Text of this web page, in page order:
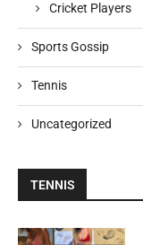
Cricket Players
Sports Gossip
Tennis
Uncategorized
TENNIS